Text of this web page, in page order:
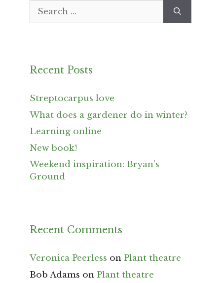
Search
Recent Posts
Streptocarpus love
What does a gardener do in winter?
Learning online
New book!
Weekend inspiration: Bryan’s
Ground
Recent Comments
Veronica Peerless on Plant theatre
Bob Adams on Plant theatre